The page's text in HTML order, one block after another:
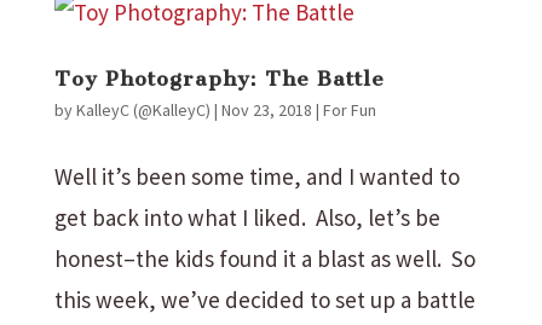
Toy Photography: The Battle
byKalleyC (@KalleyC) | Nov 23, 2018 | For Fun
Well it’s been some time, and I wanted to
get back into what I liked. Also, let’s be
honest–the kids found it a blast as well. So
this week, we’ve decided to set up a battle